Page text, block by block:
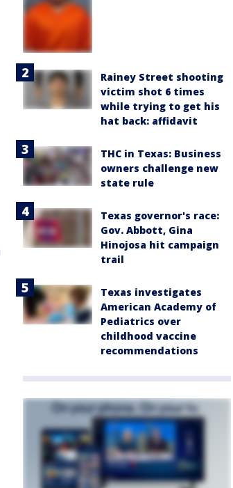
Rainey Street shooting
victim shot 6 times
while trying to get his
hat back: affidavit
THC in Texas: Business
owners challenge new
state rule
Texas governor's race:
Gov. Abbott, Gina
Hinojosa hit campaign
trail
Texas investigates
American Academy of
Pediatrics over
childhood vaccine
recommendations